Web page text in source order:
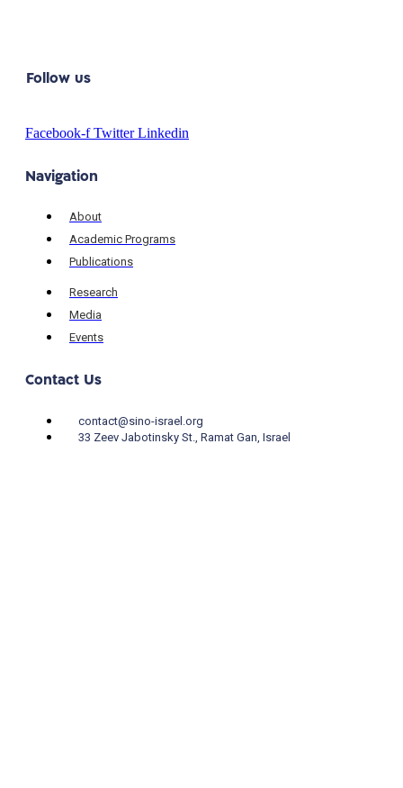
Follow us
Facebook-f Twitter Linkedin
Navigation
About
Academic Programs
Publications
Research
Media
Events
Contact Us
contact@sino-israel.org
33 Zeev Jabotinsky St., Ramat Gan, Israel